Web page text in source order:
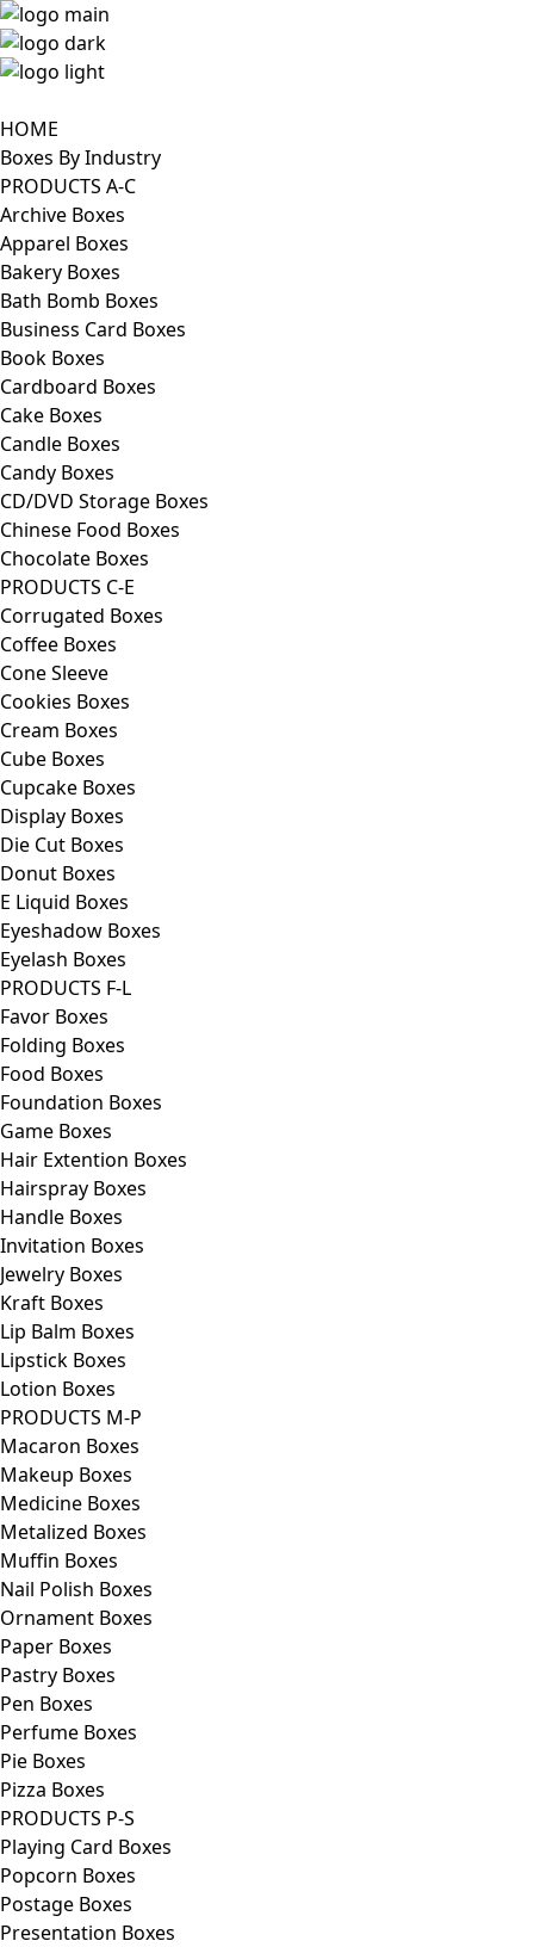
HOME
Boxes By Industry
PRODUCTS A-C
Archive Boxes
Apparel Boxes
Bakery Boxes
Bath Bomb Boxes
Business Card Boxes
Book Boxes
Cardboard Boxes
Cake Boxes
Candle Boxes
Candy Boxes
CD/DVD Storage Boxes
Chinese Food Boxes
Chocolate Boxes
PRODUCTS C-E
Corrugated Boxes
Coffee Boxes
Cone Sleeve
Cookies Boxes
Cream Boxes
Cube Boxes
Cupcake Boxes
Display Boxes
Die Cut Boxes
Donut Boxes
E Liquid Boxes
Eyeshadow Boxes
Eyelash Boxes
PRODUCTS F-L
Favor Boxes
Folding Boxes
Food Boxes
Foundation Boxes
Game Boxes
Hair Extention Boxes
Hairspray Boxes
Handle Boxes
Invitation Boxes
Jewelry Boxes
Kraft Boxes
Lip Balm Boxes
Lipstick Boxes
Lotion Boxes
PRODUCTS M-P
Macaron Boxes
Makeup Boxes
Medicine Boxes
Metalized Boxes
Muffin Boxes
Nail Polish Boxes
Ornament Boxes
Paper Boxes
Pastry Boxes
Pen Boxes
Perfume Boxes
Pie Boxes
Pizza Boxes
PRODUCTS P-S
Playing Card Boxes
Popcorn Boxes
Postage Boxes
Presentation Boxes